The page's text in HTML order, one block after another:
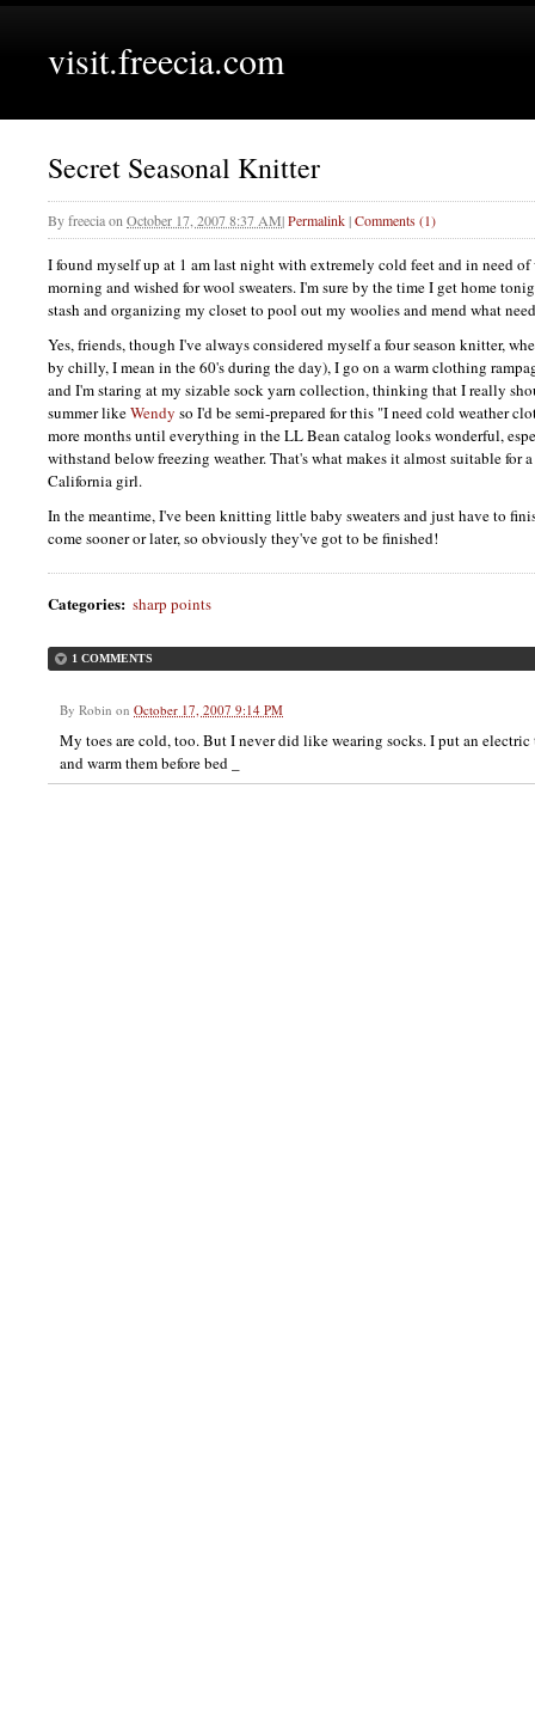
visit.freecia.com
Secret Seasonal Knitter
Byfreeciaon October 17, 2007 8:37 AM|Permalink|Comments (1)
I found myself up at 1 am last night with extremely cold feet and in need
morning and wished for wool sweaters. I'm sure by the time I get home
stash and organizing my closet to pool out my woolies and mend what
Yes, friends, though I've always considered myself a four season knitter,
by chilly, I mean in the 60's during the day), I go on a warm clothing
and I'm staring at my sizable sock yarn collection, thinking that I really
summer likeWendy so I'd be semi-prepared for this "I need cold weather
more months until everything in the LL Bean catalog looks wonderful,
withstand below freezing weather. That's what makes it almost suitable for
California girl.
In the meantime, I've been knitting little baby sweaters and just have to
come sooner or later, so obviously they've got to be finished!
Categories: sharp points
1 COMMENTS
By Robin on October 17, 2007 9:14 PM
My toes are cold, too. But I never did like wearing socks. I put an
and warm them before bed _